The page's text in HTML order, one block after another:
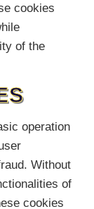
cookies
of the
operation
Without
of
cookies